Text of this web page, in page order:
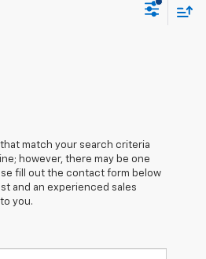
that match your search criteria
however, there may be one
fill out the contact form below
and an experienced sales
you.